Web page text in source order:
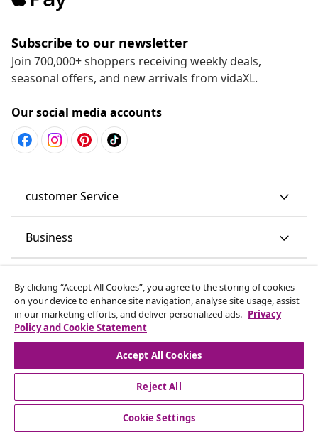
Subscribe to our newsletter
Join 700,000+ shoppers receiving weekly deals,
seasonal offers, and new arrivals from vidaXL.
Our social media accounts
customer Service
Business
Discover more
By clicking “Accept All Cookies”, you agree to the storing of cookies
on your device to enhance site navigation, analyse site usage, assist
in our marketing efforts, and deliver personalized ads. Privacy
Policy and Cookie Statement
Accept All Cookies
Reject All
Cookie Settings